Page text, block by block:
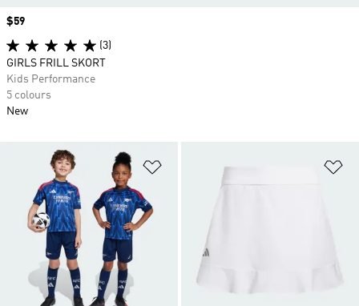
Price
$59
(3)
GIRLS FRILL SKORT
Kids Performance
5 colours
New